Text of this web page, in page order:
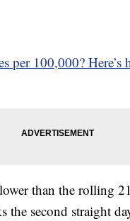
per 100,000?
than the rolling
second straight